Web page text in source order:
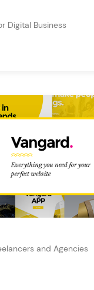
Digital Business
and Agencies